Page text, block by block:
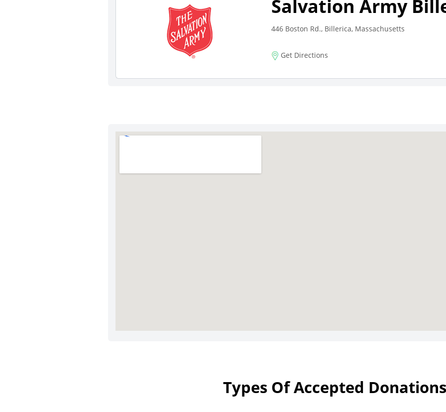
Salvation Army
446 Boston Rd., Billerica, Massachusetts
Get Directions
Types Of Accepted Donations